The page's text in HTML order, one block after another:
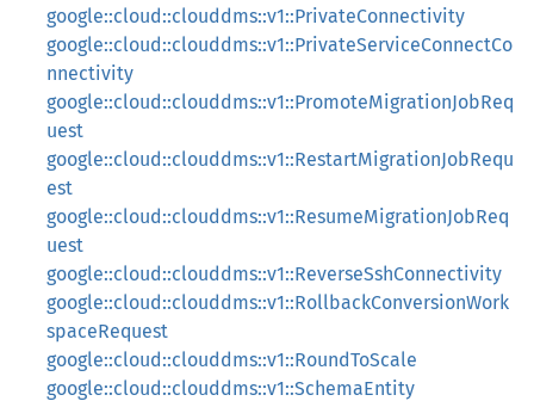
google::cloud::clouddms::v1::PrivateConnectivity
google::cloud::clouddms::v1::PrivateServiceConnectCo
nnectivity
google::cloud::clouddms::v1::PromoteMigrationJobReq
uest
google::cloud::clouddms::v1::RestartMigrationJobRequ
est
google::cloud::clouddms::v1::ResumeMigrationJobReq
uest
google::cloud::clouddms::v1::ReverseSshConnectivity
google::cloud::clouddms::v1::RollbackConversionWork
spaceRequest
google::cloud::clouddms::v1::RoundToScale
google::cloud::clouddms::v1::SchemaEntity